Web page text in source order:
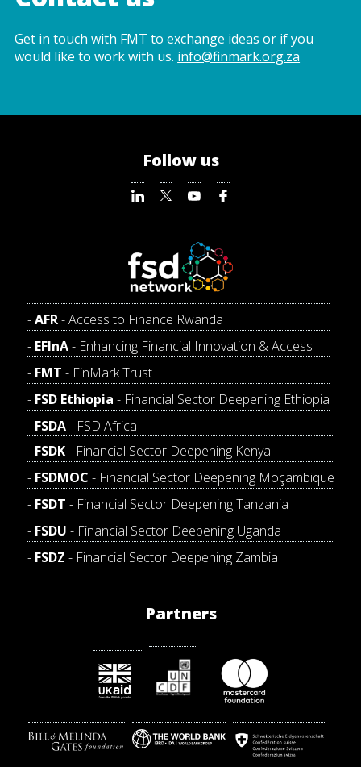
Get in touch with FMT to exchange ideas or if you
would like to work with us. info@finmark.org.za
Follow us
AFR- Access to Finance Rwanda
EFInA- Enhancing Financial Innovation & Access
FMT - FinMark Trust
FSD Ethiopia - Financial Sector Deepening Ethiopia
FSDA- FSD Africa
FSDK- Financial Sector Deepening Kenya
FSDMOC - Financial Sector Deepening Moçambique
FSDT - Financial Sector Deepening Tanzania
FSDU - Financial Sector Deepening Uganda
FSDZ - Financial Sector Deepening Zambia
Partners